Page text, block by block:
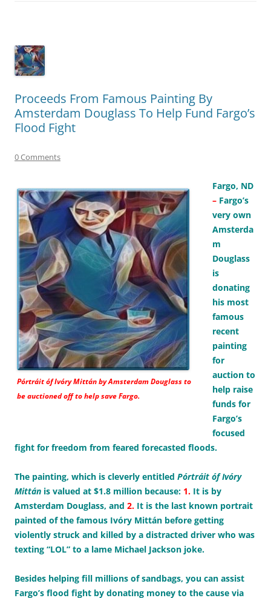
Proceeds From Famous Painting By
Amsterdam Douglass To Help Fund Fargo’s
Flood Fight
0 Comments
Pórtráit óf Ivóry Mittánby Amsterdam Douglass to
be auctioned off to help save Fargo.
Fargo, ND
– Fargo’s
very own
Amsterda
m
Douglass
is
donating
his most
famous
recent
painting
for
auction to
help raise
funds for
Fargo’s
focused
fight for freedom from feared forecasted floods.
The painting, which is cleverly entitled Pórtráit óf Ivóry
Mittán is valued at $1.8 million because: 1. It is by
Amsterdam Douglass, and 2. It is the last known portrait
painted of the famous Ivóry Mittán before getting
violently struck and killed by a distracted driver who was
texting “LOL” to a lame Michael Jackson joke.
Besides helping fill millions of sandbags, you can assist
Fargo’s flood fight by donating money to the cause via